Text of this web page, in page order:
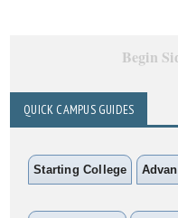
Begin
QUICK CAMPUS GUIDES
Starting College